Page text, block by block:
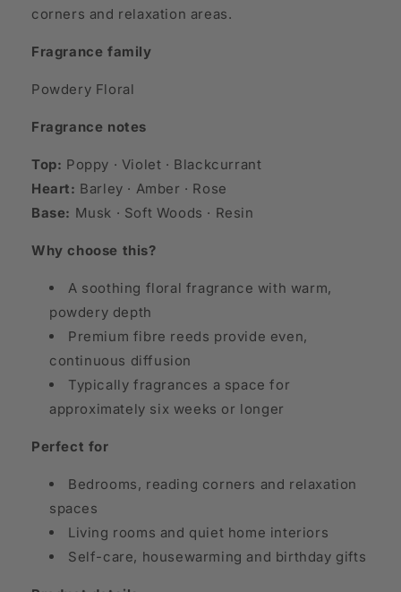
corners and relaxation areas.
Fragrance family
Powdery Floral
Fragrance notes
Top: Poppy · Violet · Blackcurrant
Heart: Barley · Amber · Rose
Base: Musk · Soft Woods · Resin
Why choose this?
A soothing floral fragrance with warm,
powdery depth
Premium fibre reeds provide even,
continuous diffusion
Typically fragrances a space for
approximately six weeks or longer
Perfect for
Bedrooms, reading corners and relaxation
spaces
Living rooms and quiet home interiors
Self-care, housewarming and birthday gifts